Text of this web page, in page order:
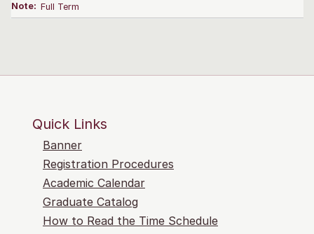
Note: Full Term
Quick Links
Banner
Registration Procedures
Academic Calendar
Graduate Catalog
How to Read the Time Schedule